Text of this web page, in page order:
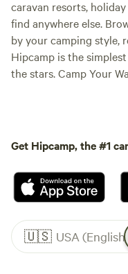
caravan resorts,
find anywhere else.
by your camping style,
Hipcamp is the
the stars. Camp Your
Get Hipcamp, the #1
🇺🇸 USA (English)